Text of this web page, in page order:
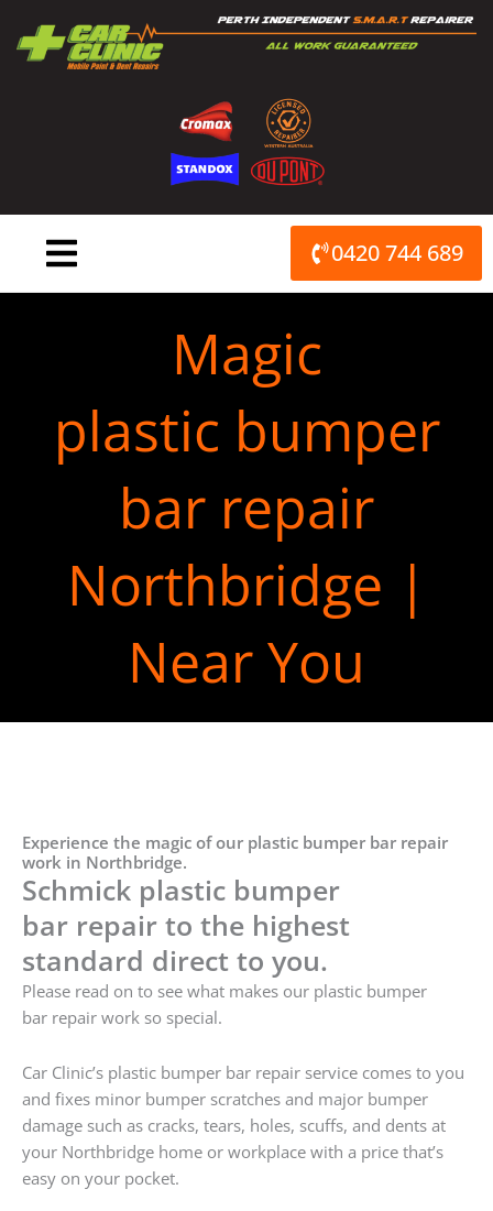
content
0420 744 689
Magic
plastic bumper
bar repair
Northbridge |
Near You
Experience the magic of our plastic bumper bar repair
work in Northbridge.
Schmick plastic bumper
bar repair to the highest
standard direct to you.
Please read on to see what makes our plastic bumper
bar repair work so special.
Car Clinic’s plastic bumper bar repair service comes to you
and fixes minor bumper scratches and major bumper
damage such as cracks, tears, holes, scuffs, and dents at
your Northbridge home or workplace with a price that’s
easy on your pocket.